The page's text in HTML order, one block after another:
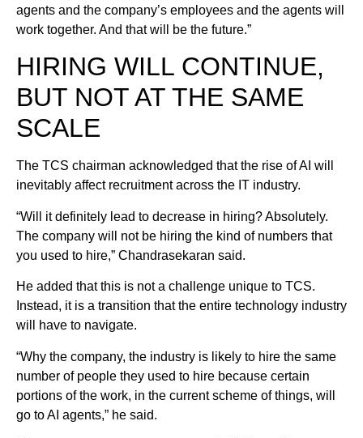
agents and the company’s employees and the agents will
work together. And that will be the future.”
HIRING WILL CONTINUE,
BUT NOT AT THE SAME
SCALE
The TCS chairman acknowledged that the rise of AI will
inevitably affect recruitment across the IT industry.
“Will it definitely lead to decrease in hiring? Absolutely.
The company will not be hiring the kind of numbers that
you used to hire,” Chandrasekaran said.
He added that this is not a challenge unique to TCS.
Instead, it is a transition that the entire technology industry
will have to navigate.
“Why the company, the industry is likely to hire the same
number of people they used to hire because certain
portions of the work, in the current scheme of things, will
go to AI agents,” he said.